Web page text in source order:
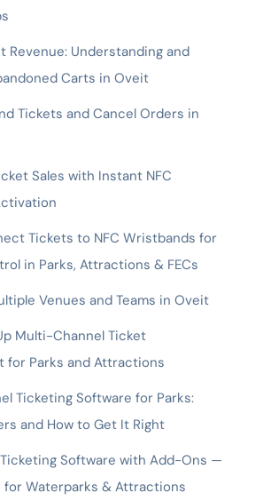
Revenue: Understanding and
Carts in Oveit
Tickets and Cancel Orders in
Sales with Instant NFC
Tickets to NFC Wristbands for
in Parks, Attractions & FECs
Venues and Teams in Oveit
Multi-Channel Ticket
for Parks and Attractions
Ticketing Software for Parks:
and How to Get It Right
Software with Add-Ons —
for Waterparks & Attractions